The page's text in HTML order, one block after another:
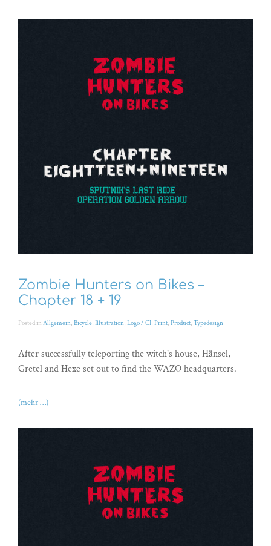
Zombie Hunters on Bikes –
Chapter 18 + 19
Posted in Allgemein, Bicycle, Illustration, Logo / CI, Print, Product, Typedesign
After successfully teleporting the witch’s house, Hänsel,
Gretel and Hexe set out to find the WAZO headquarters.
(mehr …)